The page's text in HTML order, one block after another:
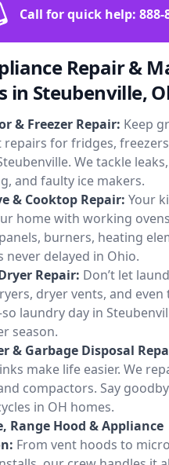
Call for quick help: 888-
Repair &
in Steubenville,
& Freezer Repair: Keep
for fridges,
We tackle
and faulty ice makers.
& Cooktop Repair: Your
home with working
burners, heating
never delayed in Ohio.
Repair: Don’t let
dryer vents, and
laundry day in
season.
& Garbage Disposal
make life easier. We
compactors. Say
in OH homes.
Range Hood & Appliance
From vent hoods to